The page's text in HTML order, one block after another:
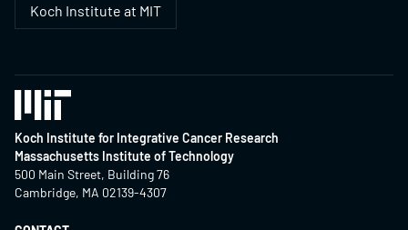
Koch Institute at MIT
Koch Institute for Integrative Cancer Research
Massachusetts Institute of Technology
500 Main Street, Building 76
Cambridge, MA 02139-4307